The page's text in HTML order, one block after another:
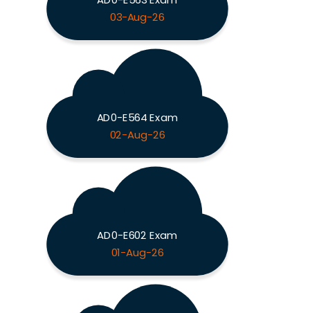
03-Aug-26
AD0-E564 Exam
02-Aug-26
AD0-E602 Exam
01-Aug-26